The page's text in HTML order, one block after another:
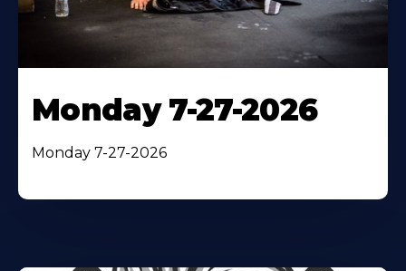
Monday 7-27-2026
Monday 7-27-2026